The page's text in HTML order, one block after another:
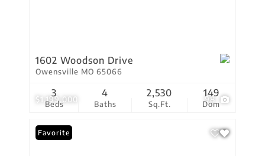
$1,199,000 98
1602 Woodson Drive
Owensville MO 65066
Beds
3
Baths
4
Sq.Ft.
2,530
Dom
149
Favorite